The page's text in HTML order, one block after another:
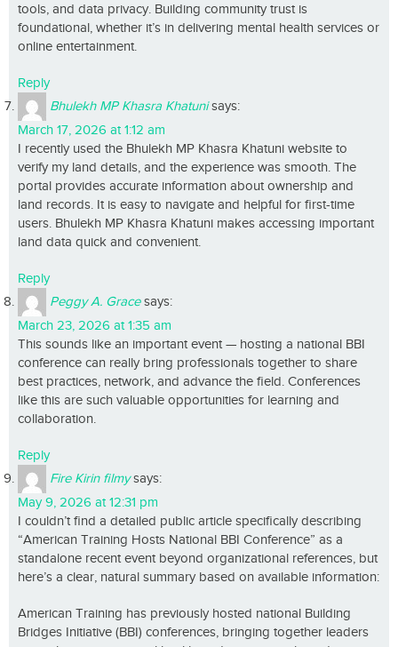
tools, and data privacy. Building community trust is
foundational, whether it’s in delivering mental health services or
online entertainment.
Reply
Bhulekh MP Khasra Khatuni says:
March 17, 2026 at 1:12 am
I recently used the Bhulekh MP Khasra Khatuni website to
verify my land details, and the experience was smooth. The
portal provides accurate information about ownership and
land records. It is easy to navigate and helpful for first-time
users. Bhulekh MP Khasra Khatuni makes accessing important
land data quick and convenient.
Reply
Peggy A. Grace says:
March 23, 2026 at 1:35 am
This sounds like an important event — hosting a national BBI
conference can really bring professionals together to share
best practices, network, and advance the field. Conferences
like this are such valuable opportunities for learning and
collaboration.
Reply
Fire Kirin filmy says:
May 9, 2026 at 12:31 pm
I couldn’t find a detailed public article specifically describing
“American Training Hosts National BBI Conference” as a
standalone recent event beyond organizational references, but
here’s a clear, natural summary based on available information:
American Training has previously hosted national Building
Bridges Initiative (BBI) conferences, bringing together leaders